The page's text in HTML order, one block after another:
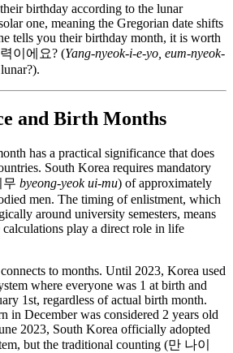
birthday according to the lunar
one, meaning the Gregorian date shifts
tells you their birthday month, it is worth
이에요? (Yang-nyeok-i-e-yo, eum-nyeok-
and Birth Months
has a practical significance that does
South Korea requires mandatory
무 byeong-yeok ui-mu) of approximately
men. The timing of enlistment, which
around university semesters, means
play a direct role in life
to months. Until 2023, Korea used
where everyone was 1 at birth and
1st, regardless of actual birth month.
in December was considered 2 years old
2023, South Korea officially adopted
but the traditional counting (만 나이